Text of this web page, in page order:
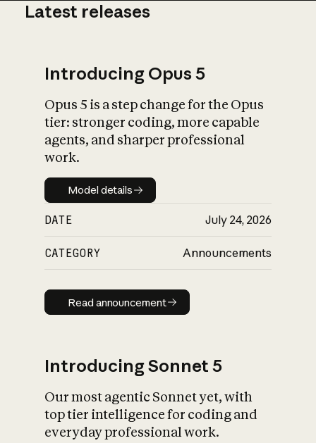
What is AI’s
impact on
Latest releases
Introducing Opus 5
Opus 5 is a step change for the Opus
tier: stronger coding, more capable
agents, and sharper professional
work.
Model details
Model details
DATE July 24, 2026
CATEGORY Announcements
Read announcement
Read announcement
Introducing Sonnet 5
Our most agentic Sonnet yet, with
top tier intelligence for coding and
everyday professional work.